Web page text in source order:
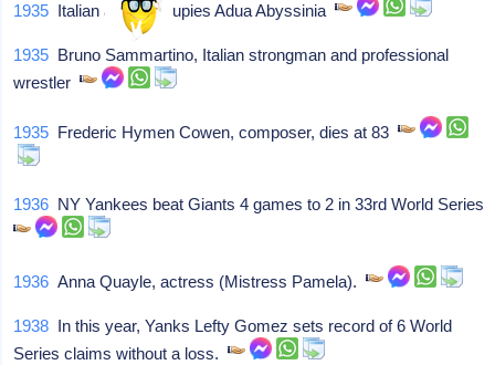
1935 Italian army occupies Adua Abyssinia
1935 Bruno Sammartino, Italian strongman and professional
wrestler
1935 Frederic Hymen Cowen, composer, dies at 83
1936 NY Yankees beat Giants 4 games to 2 in 33rd World Series
1936 Anna Quayle, actress (Mistress Pamela).
1938 In this year, Yanks Lefty Gomez sets record of 6 World
Series claims without a loss.